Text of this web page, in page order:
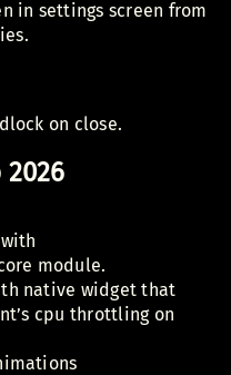
in settings screen from
on close.
module.
native widget that
cpu throttling on